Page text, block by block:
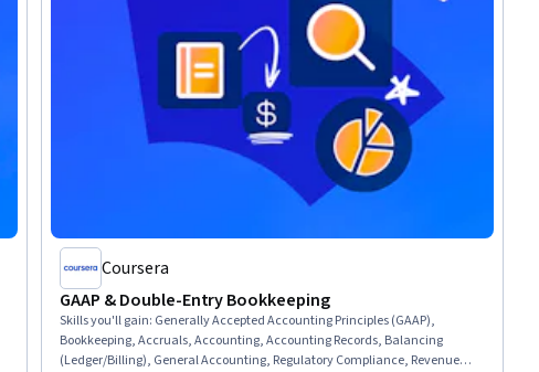
Coursera
GAAP & Double-Entry Bookkeeping
Skills you'll gain: Generally Accepted Accounting Principles (GAAP),
Bookkeeping, Accruals, Accounting, Accounting Records, Balancing
(Ledger/Billing), General Accounting, Regulatory Compliance, Revenue